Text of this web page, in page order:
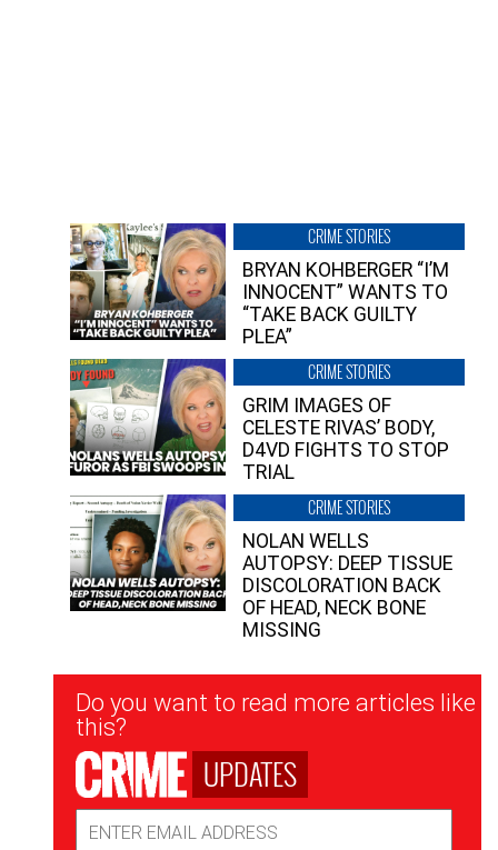
CRIME STORIES
BRYAN KOHBERGER “I’M
INNOCENT” WANTS TO
“TAKE BACK GUILTY
PLEA”
CRIME STORIES
GRIM IMAGES OF
CELESTE RIVAS’ BODY,
D4VD FIGHTS TO STOP
TRIAL
CRIME STORIES
NOLAN WELLS
AUTOPSY: DEEP TISSUE
DISCOLORATION BACK
OF HEAD, NECK BONE
MISSING
Newsletter
Signup
Do you want to read more articles like
this?
UPDATES
Address